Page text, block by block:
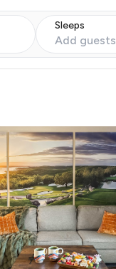
Sleeps
Add guests